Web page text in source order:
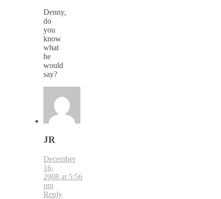
Denny,
do
you
know
what
he
would
say?
JR
December
16,
2008 at 5:56
pm
Reply